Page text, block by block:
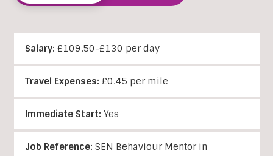
Salary: £109.50-£130 per day
Travel Expenses: £0.45 per mile
Immediate Start: Yes
Job Reference: SEN Behaviour Mentor in